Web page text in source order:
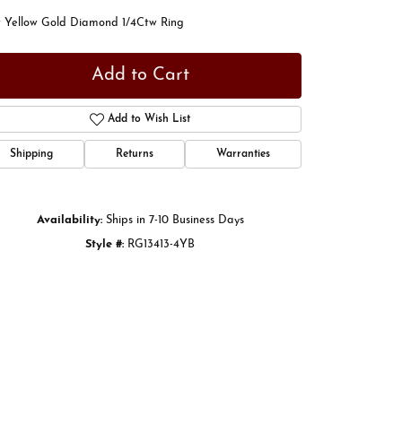
Yellow Gold Diamond 1/4Ctw Ring
Add to Cart
Add to Wish List
Shipping Returns Warranties
Availability: Ships in 7-10 Business Days
Style #: RG13413-4YB